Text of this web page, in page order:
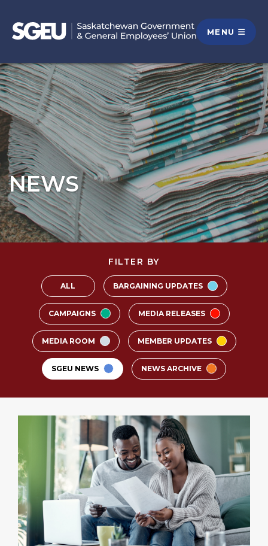
MENU
NEWS
FILTER BY
ALL BARGAINING UPDATES
CAMPAIGNS MEDIA RELEASES
MEDIA ROOM MEMBER UPDATES
SGEU NEWS NEWS ARCHIVE